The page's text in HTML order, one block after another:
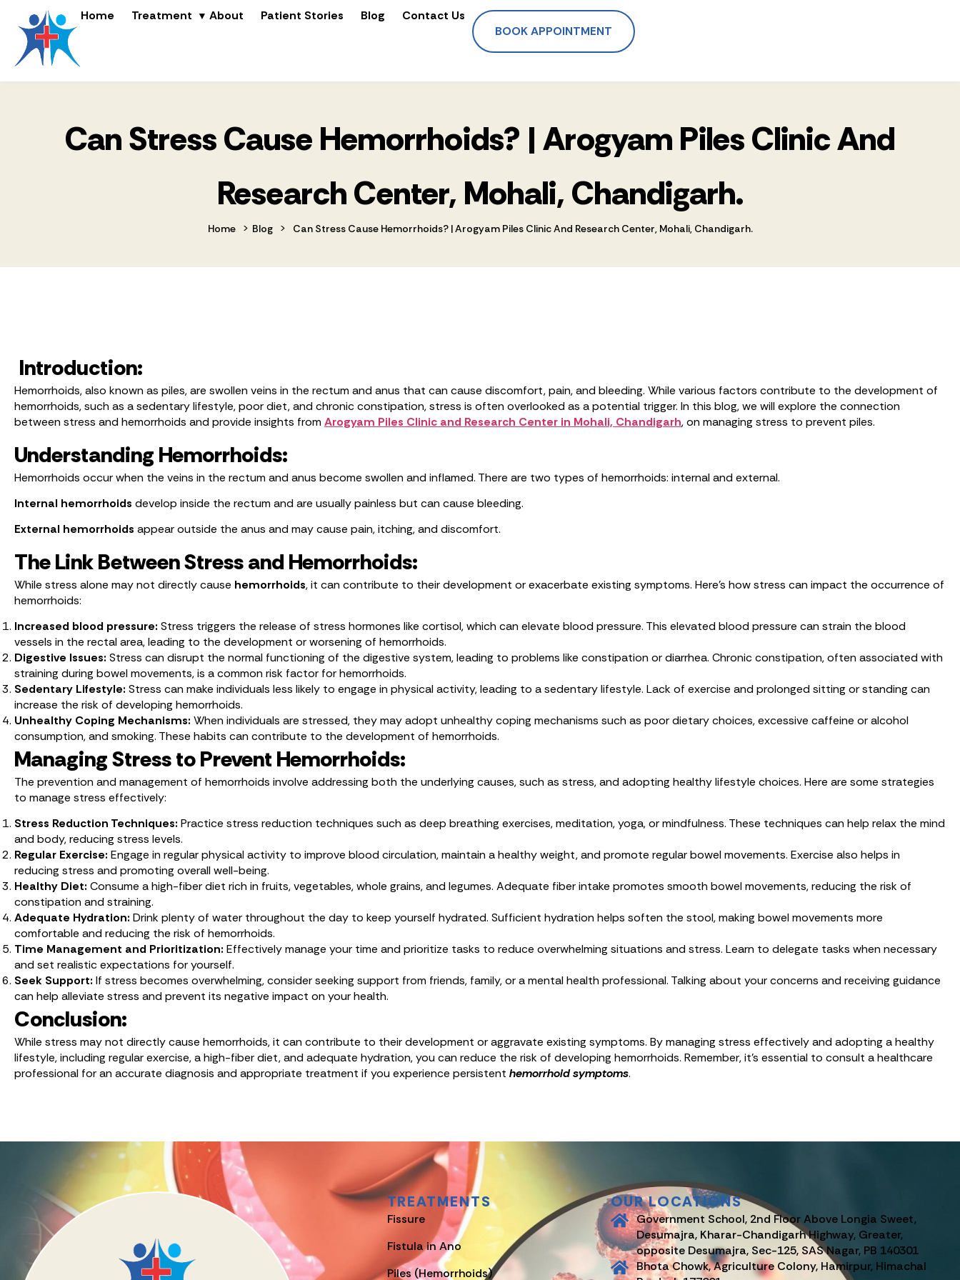
Home Treatment About Patient Stories Blog
Contact Us
BOOK APPOINTMENT
Can Stress Cause Hemorrhoids? | Arogyam Piles Clinic And
Research Center, Mohali, Chandigarh.
Home > Blog > Can Stress Cause Hemorrhoids? | Arogyam Piles Clinic And Research Center, Mohali, Chandigarh.
Introduction:
Hemorrhoids, also known as piles, are swollen veins in the rectum and anus that can cause discomfort, pain, and bleeding. While various factors contribute to the development of
hemorrhoids, such as a sedentary lifestyle, poor diet, and chronic constipation, stress is often overlooked as a potential trigger. In this blog, we will explore the connection
between stress and hemorrhoids and provide insights from Arogyam Piles Clinic and Research Center in Mohali, Chandigarh, on managing stress to prevent piles.
Understanding Hemorrhoids:
Hemorrhoids occur when the veins in the rectum and anus become swollen and inflamed. There are two types of hemorrhoids: internal and external.
Internal hemorrhoids develop inside the rectum and are usually painless but can cause bleeding.
External hemorrhoids appear outside the anus and may cause pain, itching, and discomfort.
The Link Between Stress and Hemorrhoids:
While stress alone may not directly cause hemorrhoids, it can contribute to their development or exacerbate existing symptoms. Here’s how stress can impact the occurrence of
hemorrhoids:
Increased blood pressure: Stress triggers the release of stress hormones like cortisol, which can elevate blood pressure. This elevated blood pressure can strain the blood
vessels in the rectal area, leading to the development or worsening of hemorrhoids.
Digestive Issues: Stress can disrupt the normal functioning of the digestive system, leading to problems like constipation or diarrhea. Chronic constipation, often associated with
straining during bowel movements, is a common risk factor for hemorrhoids.
Sedentary Lifestyle: Stress can make individuals less likely to engage in physical activity, leading to a sedentary lifestyle. Lack of exercise and prolonged sitting or standing can
increase the risk of developing hemorrhoids.
Unhealthy Coping Mechanisms: When individuals are stressed, they may adopt unhealthy coping mechanisms such as poor dietary choices, excessive caffeine or alcohol
consumption, and smoking. These habits can contribute to the development of hemorrhoids.
Managing Stress to Prevent Hemorrhoids:
The prevention and management of hemorrhoids involve addressing both the underlying causes, such as stress, and adopting healthy lifestyle choices. Here are some strategies
to manage stress effectively:
Stress Reduction Techniques: Practice stress reduction techniques such as deep breathing exercises, meditation, yoga, or mindfulness. These techniques can help relax the mind
and body, reducing stress levels.
Regular Exercise: Engage in regular physical activity to improve blood circulation, maintain a healthy weight, and promote regular bowel movements. Exercise also helps in
reducing stress and promoting overall well-being.
Healthy Diet: Consume a high-fiber diet rich in fruits, vegetables, whole grains, and legumes. Adequate fiber intake promotes smooth bowel movements, reducing the risk of
constipation and straining.
Adequate Hydration: Drink plenty of water throughout the day to keep yourself hydrated. Sufficient hydration helps soften the stool, making bowel movements more
comfortable and reducing the risk of hemorrhoids.
Time Management and Prioritization: Effectively manage your time and prioritize tasks to reduce overwhelming situations and stress. Learn to delegate tasks when necessary
and set realistic expectations for yourself.
Seek Support: If stress becomes overwhelming, consider seeking support from friends, family, or a mental health professional. Talking about your concerns and receiving guidance
can help alleviate stress and prevent its negative impact on your health.
Conclusion:
While stress may not directly cause hemorrhoids, it can contribute to their development or aggravate existing symptoms. By managing stress effectively and adopting a healthy
lifestyle, including regular exercise, a high-fiber diet, and adequate hydration, you can reduce the risk of developing hemorrhoids. Remember, it’s essential to consult a healthcare
professional for an accurate diagnosis and appropriate treatment if you experience persistent hemorrhoid symptoms.
TREATMENTS
Fissure
Fistula in Ano
Piles (Hemorrhoids)
OUR LOCATIONS
Government School, 2nd Floor Above Longia Sweet,
Desumajra, Kharar-Chandigarh Highway, Greater,
opposite Desumajra, Sec-125, SAS Nagar, PB 140301
Bhota Chowk, Agriculture Colony, Hamirpur, Himachal